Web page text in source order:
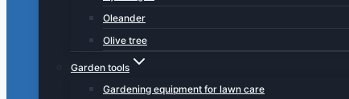
Oleander
Olive tree
Garden tools
Gardening equipment for lawn care